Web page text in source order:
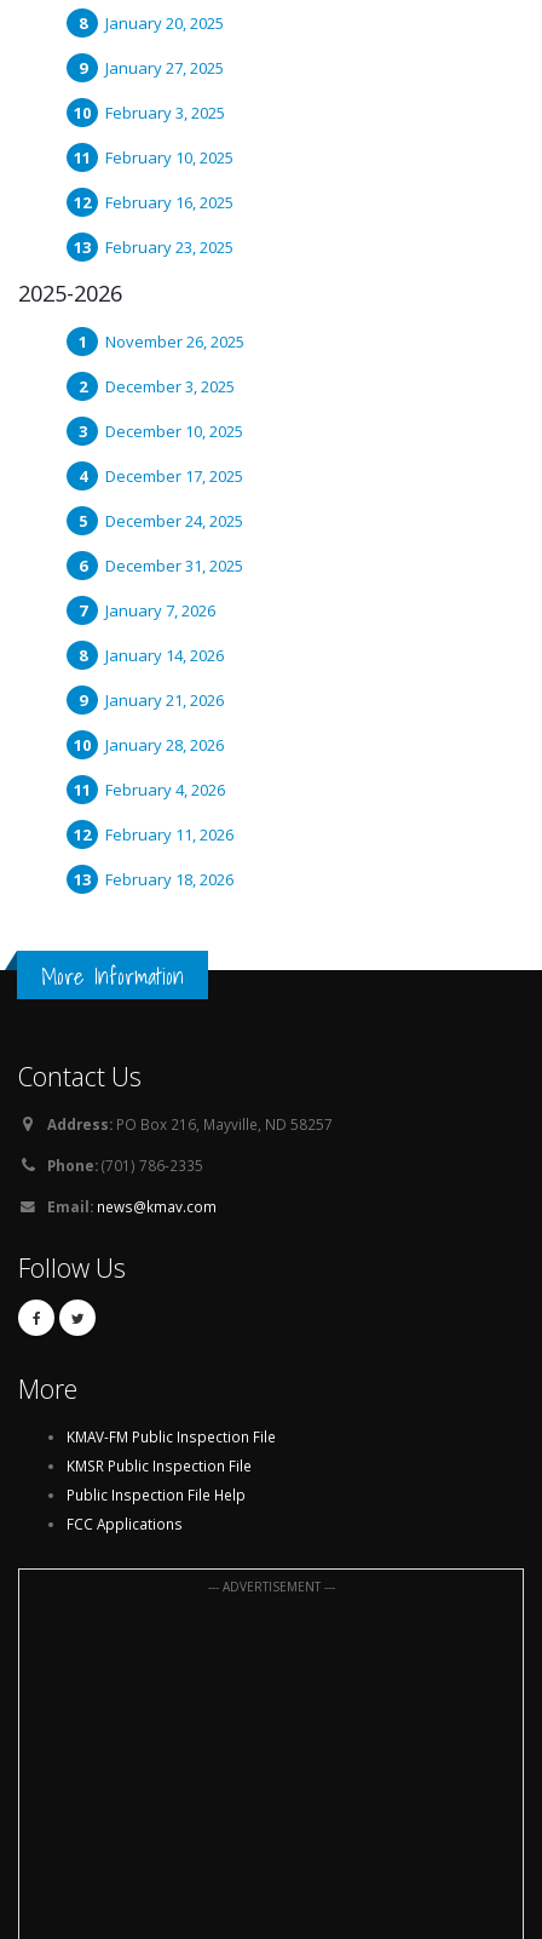
January 20, 2025
January 27, 2025
February 3, 2025
February 10, 2025
February 16, 2025
February 23, 2025
2025-2026
November 26, 2025
December 3, 2025
December 10, 2025
December 17, 2025
December 24, 2025
December 31, 2025
January 7, 2026
January 14, 2026
January 21, 2026
January 28, 2026
February 4, 2026
February 11, 2026
February 18, 2026
More Information
Contact Us
Address: PO Box 216, Mayville, ND 58257
Phone:(701) 786-2335
Email: news@kmav.com
Follow Us
More
KMAV-FM Public Inspection File
KMSR Public Inspection File
Public Inspection File Help
FCC Applications
--- ADVERTISEMENT ---